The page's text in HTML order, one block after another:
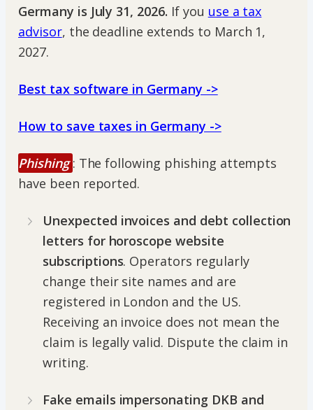
Germany is July 31, 2026. If you use a tax
advisor, the deadline extends to March 1,
2027.
Best tax software in Germany ->
How to save taxes in Germany ->
Phishing: The following phishing attempts
have been reported.
Unexpected invoices and debt collection
letters for horoscope website
subscriptions. Operators regularly
change their site names and are
registered in London and the US.
Receiving an invoice does not mean the
claim is legally valid. Dispute the claim in
writing.
Fake emails impersonating DKB and